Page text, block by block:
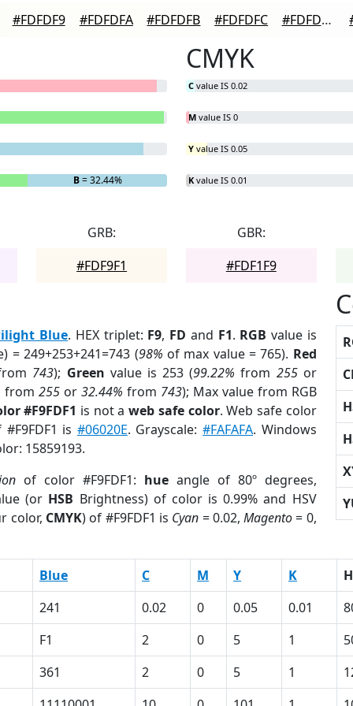
#FDFDF9 #FDFDFA #FDFDFB #FDFDFC #FDFDFD
B= 32.44%
CMYK
C value IS 0.02
M value IS 0
Y value IS 0.05
K value IS 0.01
GRB:
#FDF9F1
GBR:
#FDF1F9
Blue. HEX triplet: F9, FD and F1. RGB value is
= 249+253+241=743 (98% of max value = 765). Red
743); Green value is 253 (99.22% from 255or
from255 or32.44% from 743); Max value from RGB
#F9FDF1 is not aweb safe color. Web safe color
is #06020E. Grayscale:#FAFAFA. Windows
15859193.
of color #F9FDF1: hueangle of 80º degrees,
(or HSB Brightness) of color is 0.99% and HSV
color, CMYK) of #F9FDF1 is Cyan = 0.02,Magento= 0,
Blue C M Y K
H
241
0.02 0 0.05 0.01
F1
2 0 5 1
361
2 0 5 1